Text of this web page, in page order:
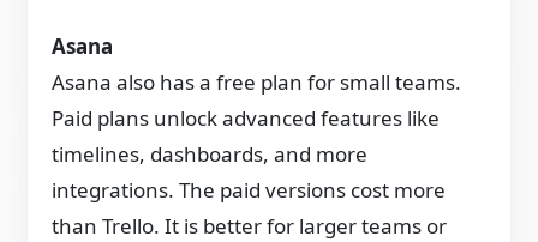
Asana
Asana also has a free plan for small teams.
Paid plans unlock advanced features like
timelines, dashboards, and more
integrations. The paid versions cost more
than Trello. It is better for larger teams or